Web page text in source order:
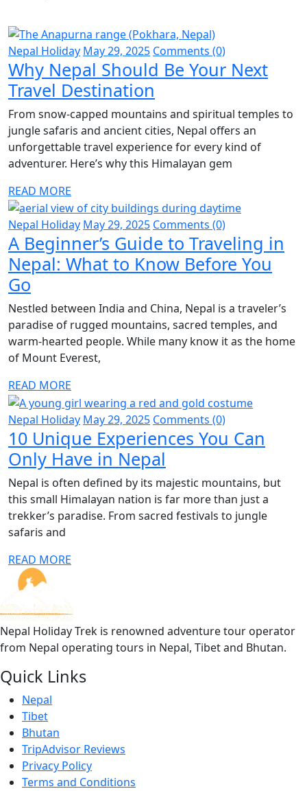
Nepal Holiday May 29, 2025 Comments (0)
Why Nepal Should Be Your Next
Travel Destination
From snow-capped mountains and spiritual temples to
jungle safaris and ancient cities, Nepal offers an
unforgettable travel experience for every kind of
adventurer. Here’s why this Himalayan gem
READ MORE
Nepal Holiday May 29, 2025 Comments (0)
A Beginner’s Guide to Traveling in
Nepal: What to Know Before You
Go
Nestled between India and China, Nepal is a traveler’s
paradise of rugged mountains, sacred temples, and
warm-hearted people. While many know it as the home
of Mount Everest,
READ MORE
Nepal Holiday May 29, 2025 Comments (0)
10 Unique Experiences You Can
Only Have in Nepal
Nepal is often defined by its majestic mountains, but
this small Himalayan nation is far more than just a
trekker’s paradise. From sacred festivals to jungle
safaris and
READ MORE
Nepal Holiday Trek is renowned adventure tour operator
from Nepal operating tours in Nepal, Tibet and Bhutan.
Quick Links
Nepal
Tibet
Bhutan
TripAdvisor Reviews
Privacy Policy
Terms and Conditions